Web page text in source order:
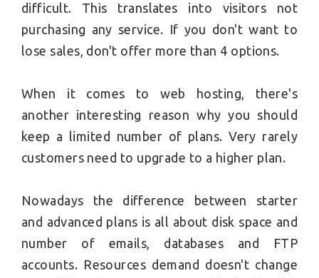
difficult. This translates into visitors not
purchasing any service. If you don't want to
lose sales, don't offer more than 4 options.
When it comes to web hosting, there's
another interesting reason why you should
keep a limited number of plans. Very rarely
customers need to upgrade to a higher plan.
Nowadays the difference between starter
and advanced plans is all about disk space and
number of emails, databases and FTP
accounts. Resources demand doesn't change